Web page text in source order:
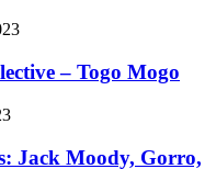
– Togo Mogo
Jack Moody, Gorro,